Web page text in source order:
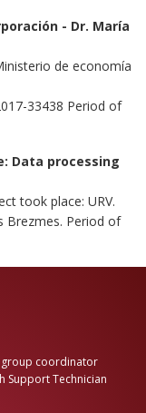
- Dr. María
de economía
33438 Period of
Data processing
took place: URV.
Brezmes. Period of
group coordinator
Support Technician